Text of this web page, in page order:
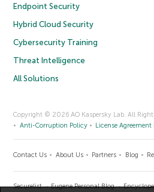
Endpoint Security
Hybrid Cloud Security
Cybersecurity Training
Threat Intelligence
All Solutions
Copyright © 2026 AO Kaspersky Lab. All Rights
Anti-Corruption Policy
License Agreement
Contact Us About Us Partners Blog
Securelist Eugene Personal Blog